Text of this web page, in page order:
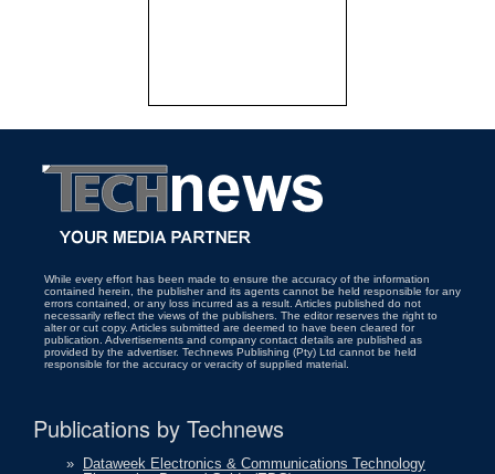
While every effort has been made to ensure the accuracy of the information
contained herein, the publisher and its agents cannot be held responsible for any
errors contained, or any loss incurred as a result. Articles published do not
necessarily reflect the views of the publishers. The editor reserves the right to
alter or cut copy. Articles submitted are deemed to have been cleared for
publication. Advertisements and company contact details are published as
provided by the advertiser. Technews Publishing (Pty) Ltd cannot be held
responsible for the accuracy or veracity of supplied material.
Publications by Technews
» Dataweek Electronics & Communications Technology